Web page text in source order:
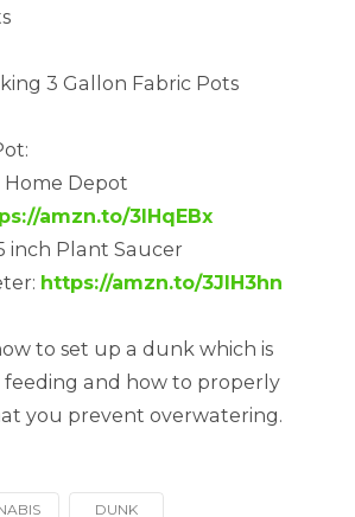
3 Gallon Fabric Pots
Depot
amzn.to/3lHqEBx
inch Plant Saucer
https://amzn.to/3JIH3hn
to set up a dunk which is
and how to properly
you prevent overwatering.
DUNK